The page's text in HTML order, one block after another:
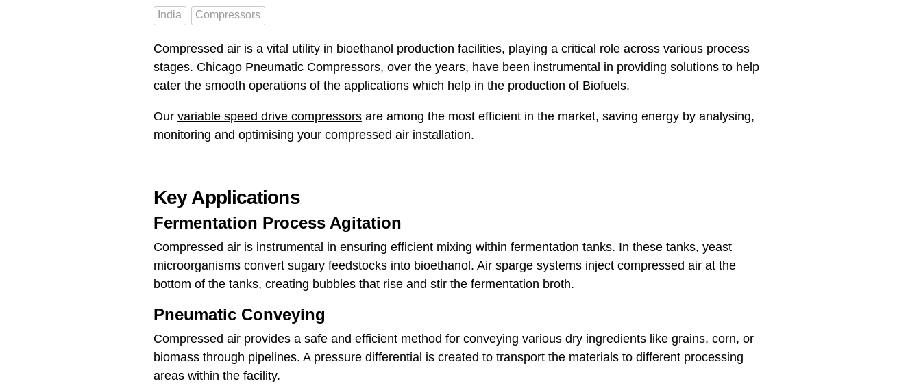
India Compressors
Compressed air is a vital utility in bioethanol production facilities, playing a critical role across various process
stages. Chicago Pneumatic Compressors, over the years, have been instrumental in providing solutions to help
cater the smooth operations of the applications which help in the production of Biofuels.
Our variable speed drive compressors are among the most efficient in the market, saving energy by analysing,
monitoring and optimising your compressed air installation.
Key Applications
Fermentation Process Agitation
Compressed air is instrumental in ensuring efficient mixing within fermentation tanks. In these tanks, yeast
microorganisms convert sugary feedstocks into bioethanol. Air sparge systems inject compressed air at the
bottom of the tanks, creating bubbles that rise and stir the fermentation broth.
Pneumatic Conveying
Compressed air provides a safe and efficient method for conveying various dry ingredients like grains, corn, or
biomass through pipelines. A pressure differential is created to transport the materials to different processing
areas within the facility.